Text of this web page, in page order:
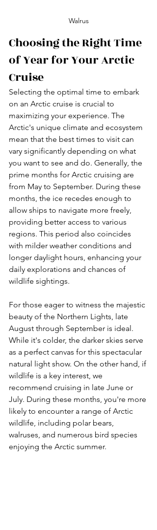
Walrus
Choosing the Right Time
of Year for Your Arctic
Cruise
Selecting the optimal time to embark
on an Arctic cruise is crucial to
maximizing your experience. The
Arctic's unique climate and ecosystem
mean that the best times to visit can
vary significantly depending on what
you want to see and do. Generally, the
prime months for Arctic cruising are
from May to September. During these
months, the ice recedes enough to
allow ships to navigate more freely,
providing better access to various
regions. This period also coincides
with milder weather conditions and
longer daylight hours, enhancing your
daily explorations and chances of
wildlife sightings.
For those eager to witness the majestic
beauty of the Northern Lights, late
August through September is ideal.
While it's colder, the darker skies serve
as a perfect canvas for this spectacular
natural light show. On the other hand, if
wildlife is a key interest, we
recommend cruising in late June or
July. During these months, you're more
likely to encounter a range of Arctic
wildlife, including polar bears,
walruses, and numerous bird species
enjoying the Arctic summer.